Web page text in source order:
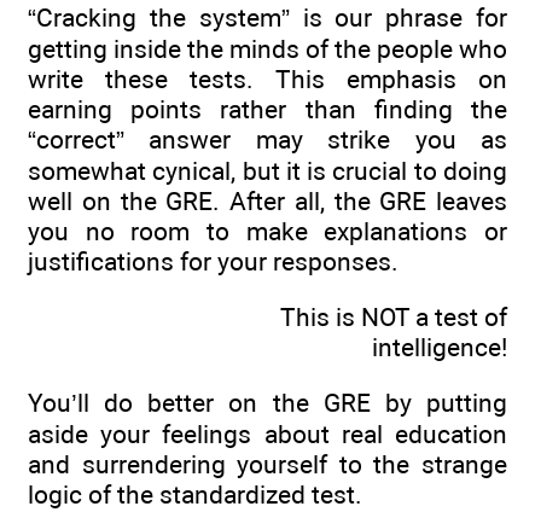
“Cracking the system” is our phrase for
getting inside the minds of the people who
write these tests. This emphasis on
earning points rather than finding the
“correct” answer may strike you as
somewhat cynical, but it is crucial to doing
well on the GRE. After all, the GRE leaves
you no room to make explanations or
justifications for your responses.
This is NOT a test of
intelligence!
You’ll do better on the GRE by putting
aside your feelings about real education
and surrendering yourself to the strange
logic of the standardized test.